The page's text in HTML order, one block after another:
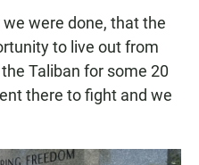
were done, that the
to live out from
Taliban for some 20
there to fight and we